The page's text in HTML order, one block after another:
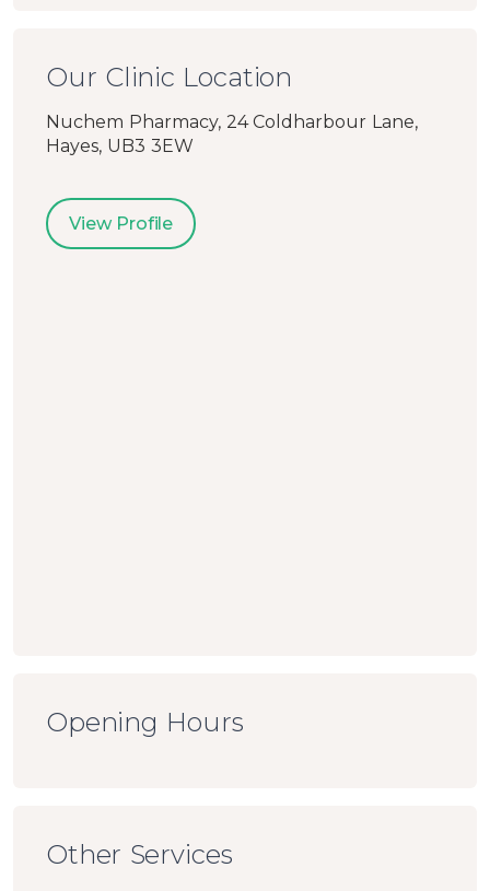
Our Clinic Location
Nuchem Pharmacy, 24 Coldharbour Lane,
Hayes, UB3 3EW
View Profile
Opening Hours
Other Services